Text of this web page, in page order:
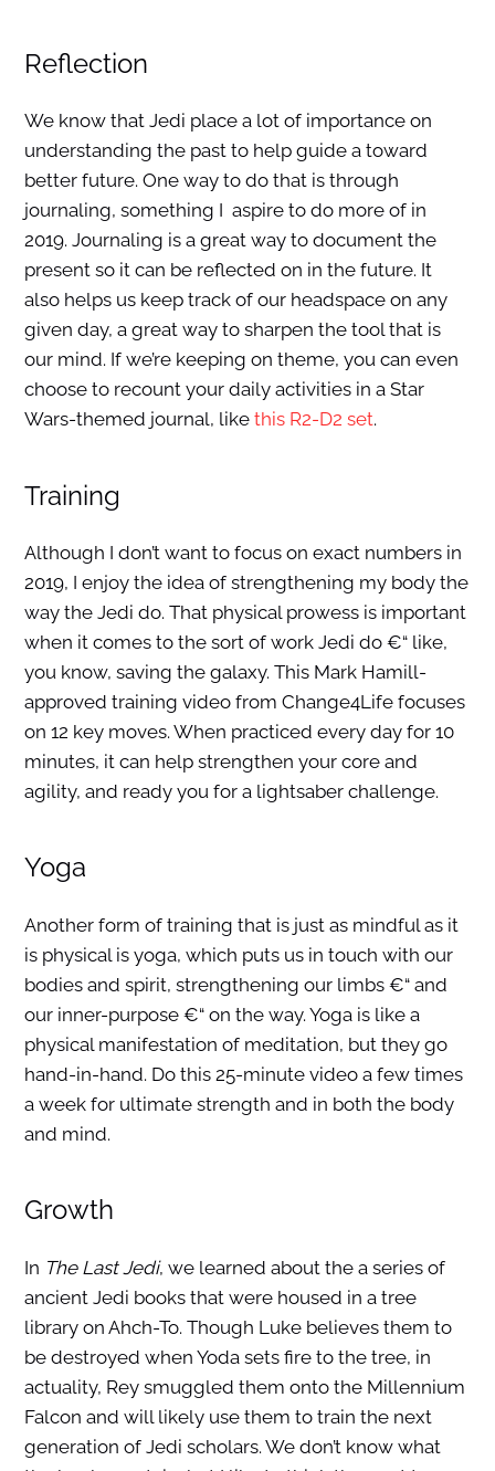
Reflection
We know that Jedi place a lot of importance on
understanding the past to help guide a toward
better future. One way to do that is through
journaling, something I aspire to do more of in
2019. Journaling is a great way to document the
present so it can be reflected on in the future. It
also helps us keep track of our headspace on any
given day, a great way to sharpen the tool that is
our mind. If we’re keeping on theme, you can even
choose to recount your daily activities in a Star
Wars-themed journal, like this R2-D2 set.
Training
Although I don’t want to focus on exact numbers in
2019, I enjoy the idea of strengthening my body the
way the Jedi do. That physical prowess is important
when it comes to the sort of work Jedi do €“ like,
you know, saving the galaxy. This Mark Hamill-
approved training video from Change4Life focuses
on 12 key moves. When practiced every day for 10
minutes, it can help strengthen your core and
agility, and ready you for a lightsaber challenge.
Yoga
Another form of training that is just as mindful as it
is physical is yoga, which puts us in touch with our
bodies and spirit, strengthening our limbs €“ and
our inner-purpose €“ on the way. Yoga is like a
physical manifestation of meditation, but they go
hand-in-hand. Do this 25-minute video a few times
a week for ultimate strength and in both the body
and mind.
Growth
In The Last Jedi, we learned about the a series of
ancient Jedi books that were housed in a tree
library on Ahch-To. Though Luke believes them to
be destroyed when Yoda sets fire to the tree, in
actuality, Rey smuggled them onto the Millennium
Falcon and will likely use them to train the next
generation of Jedi scholars. We don’t know what